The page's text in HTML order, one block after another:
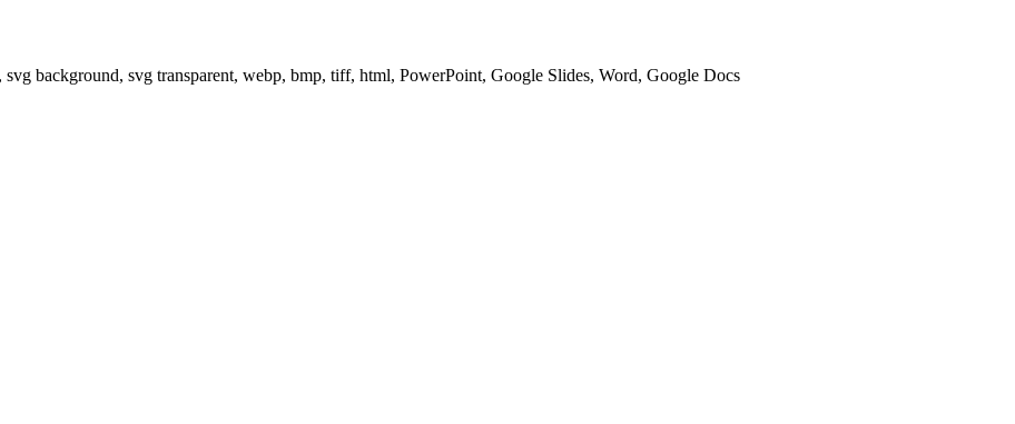
background, svg transparent, webp, bmp, tiff, html, PowerPoint, Google Slides, Word, Google Docs